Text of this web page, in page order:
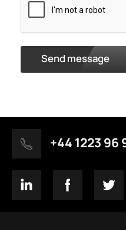
Send message
+44 1223 96